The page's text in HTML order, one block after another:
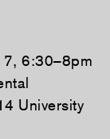
6:30–8pm
University